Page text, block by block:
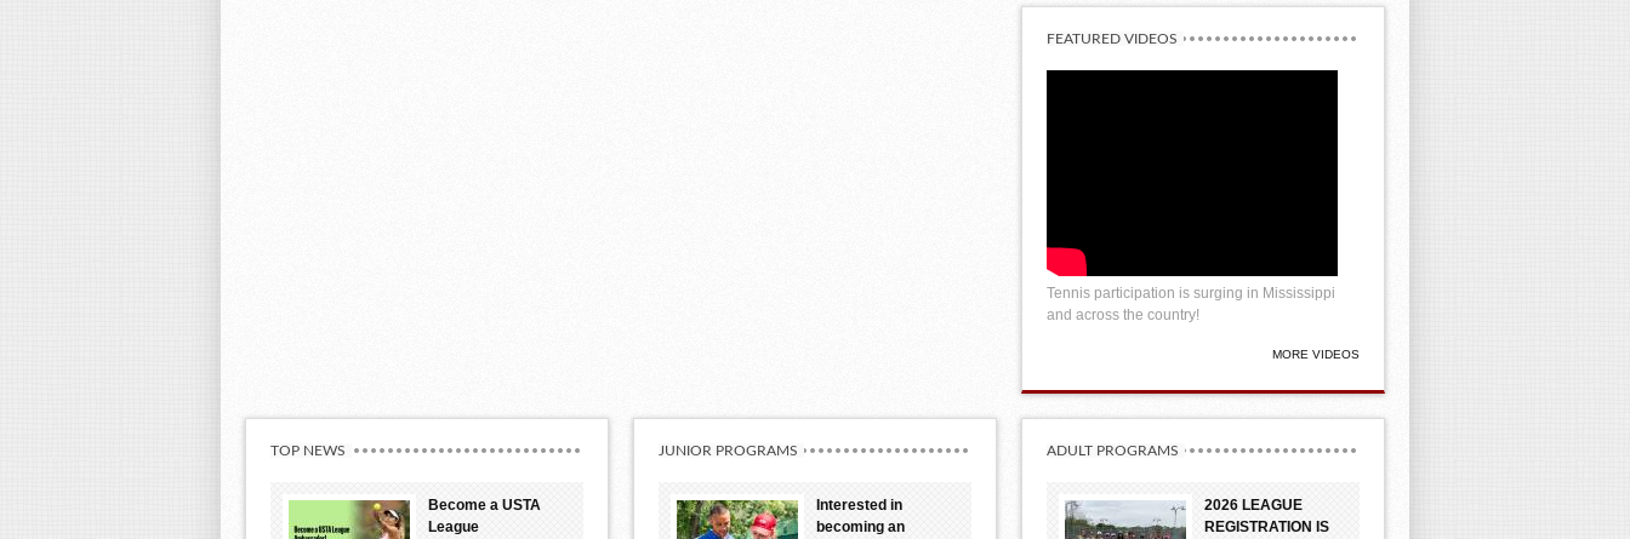
FEATURED VIDEOS
Tennis participation is surging in Mississippi
and across the country!
MORE VIDEOS
TOP NEWS
Become a USTA
League
JUNIOR PROGRAMS
Interested in
becoming an
ADULT PROGRAMS
2026 LEAGUE
REGISTRATION IS